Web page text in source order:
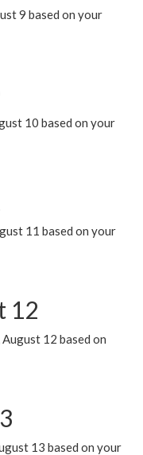
9 based on your
10 based on your
11 based on your
12
12 based on
13 based on your